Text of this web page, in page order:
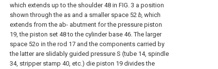
which extends up to the shoulder 48 in FIG. 3 a position
shown through the as and a smaller space 52 b, which
extends from the ab- abutment for the pressure piston
19, the piston set 48 to the cylinder base 46. The larger
space 52ο in the rod 17 and the components carried by
the latter are slidably guided pressure S (tube 14, spindle
34, stripper stamp 40, etc.) die piston 19 divides the